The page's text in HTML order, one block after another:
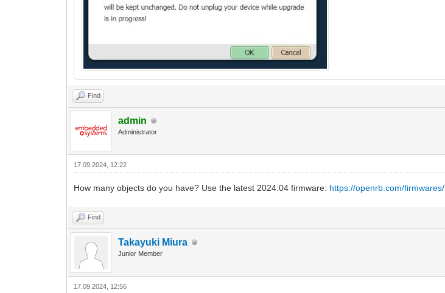
Find
admin
Administrator
17.09.2024, 12:22
How many objects do you have? Use the latest 2024.04 firmware: https://openrb.com/firmwares/
Find
Takayuki Miura
Junior Member
17.09.2024, 12:56